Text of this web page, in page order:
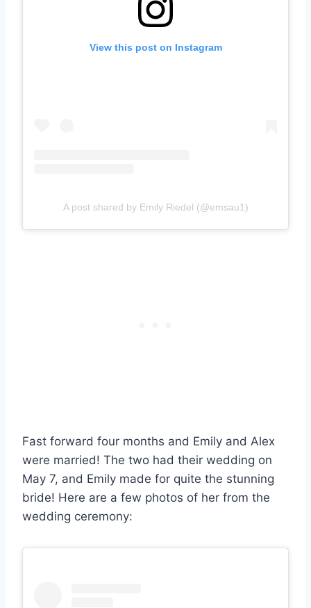
View this post on Instagram
A post shared by Emily Riedel (@emsau1)
Fast forward four months and Emily and Alex
were married! The two had their wedding on
May 7, and Emily made for quite the stunning
bride! Here are a few photos of her from the
wedding ceremony: